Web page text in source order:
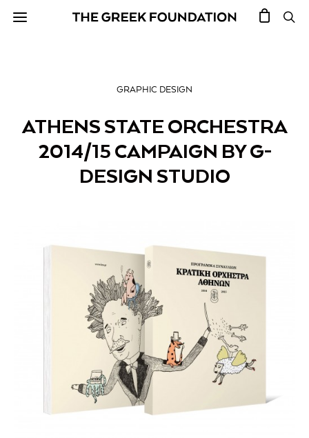
GRAPHIC DESIGN
ATHENS STATE ORCHESTRA
2014/15 CAMPAIGN BY G-
DESIGN STUDIO